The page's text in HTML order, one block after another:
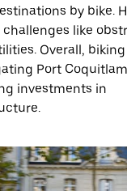
by bike.
like
Overall,
Port
investments in